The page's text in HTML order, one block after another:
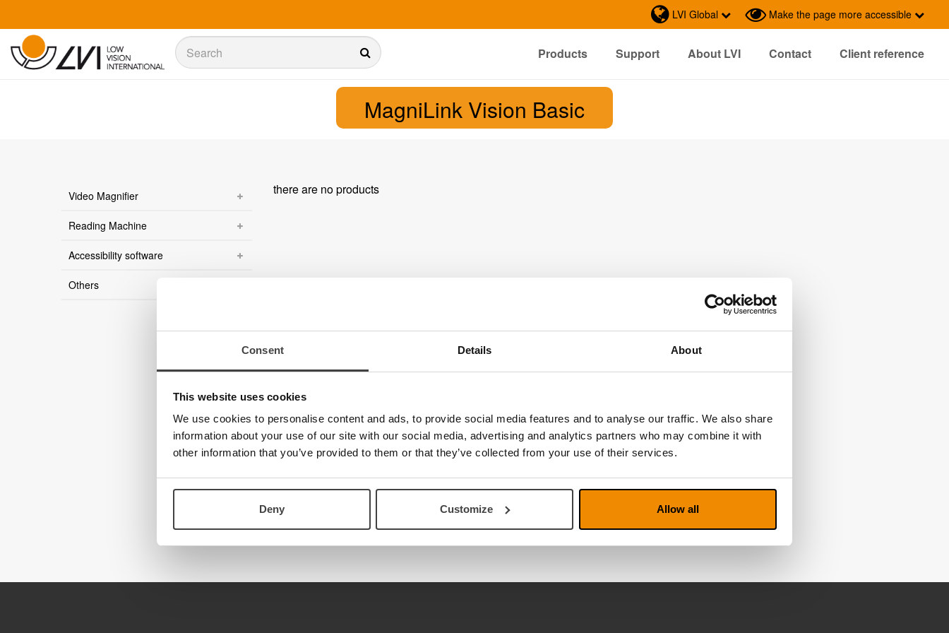
Consent Details About
This website uses cookies
We use cookies to personalise content and ads, to provide social media features and to analyse our traffic. We also share
information about your use of our site with our social media, advertising and analytics partners who may combine it with
other information that you’ve provided to them or that they’ve collected from your use of their services.
Deny Customize Allow all
LVI Global Make the page more accessible
Sök
Products Support About LVI Contact
Client reference
MagniLink Vision Basic
Video Magnifier
Reading Machine
Accessibility software
Others
there are no products